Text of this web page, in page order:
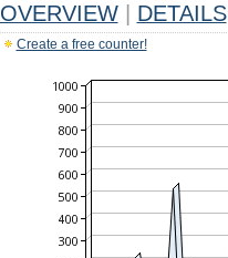
OVERVIEW DETAILS
Create a free counter!